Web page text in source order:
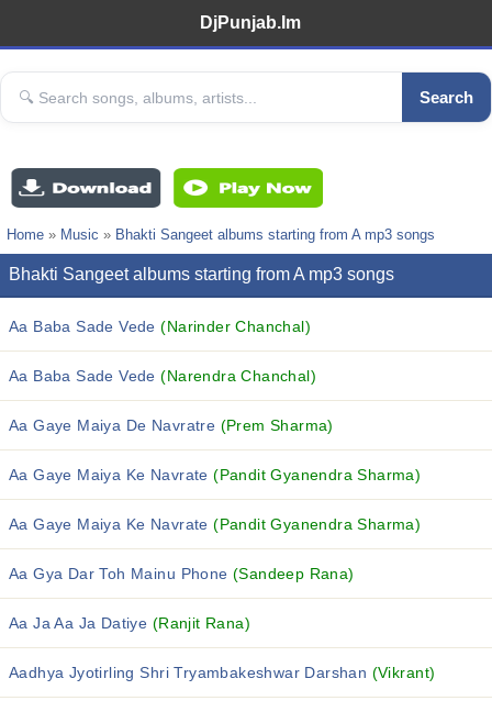
DjPunjab.Im
Search
Home » Music » Bhakti Sangeet albums starting from A mp3 songs
Bhakti Sangeet albums starting from A mp3 songs
Aa Baba Sade Vede(Narinder Chanchal)
Aa Baba Sade Vede(Narendra Chanchal)
Aa Gaye Maiya De Navratre (Prem Sharma)
Aa Gaye Maiya Ke Navrate(Pandit Gyanendra Sharma)
Aa Gaye Maiya Ke Navrate(Pandit Gyanendra Sharma)
Aa Gya Dar Toh Mainu Phone (Sandeep Rana)
Aa Ja Aa Ja Datiye (Ranjit Rana)
Aadhya Jyotirling Shri Tryambakeshwar Darshan (Vikrant)